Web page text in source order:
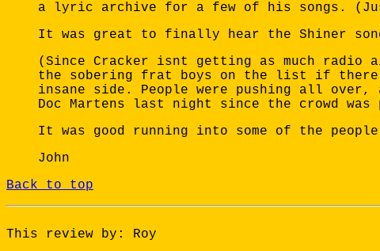
a lyric archive for a few of his songs.
It was great to finally hear the Shiner
(Since Cracker isnt getting as much
the sobering frat boys on the list if
insane side. People were pushing all
Doc Martens last night since the crowd
It was good running into some of the
John
Back to top
This review by: Roy